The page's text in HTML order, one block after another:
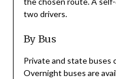
two drivers.
By Bus
Private and state buses
Overnight buses are